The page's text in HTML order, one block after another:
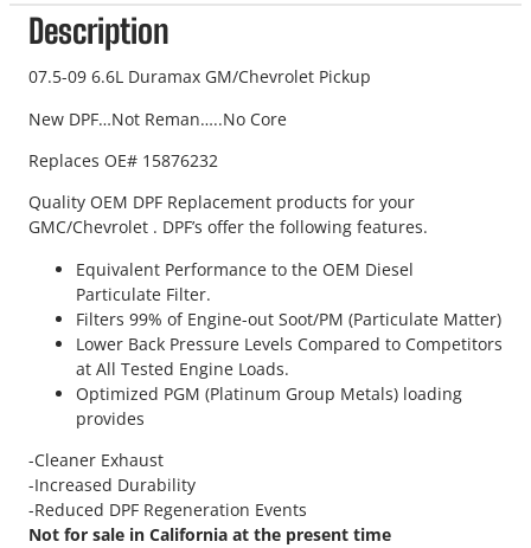
Description
07.5-09 6.6L Duramax GM/Chevrolet Pickup
New DPF…Not Reman…..No Core
Replaces OE# 15876232
Quality OEM DPF Replacement products for your
GMC/Chevrolet . DPF’s offer the following features.
Equivalent Performance to the OEM Diesel
Particulate Filter.
Filters 99% of Engine-out Soot/PM (Particulate Matter)
Lower Back Pressure Levels Compared to Competitors
at All Tested Engine Loads.
Optimized PGM (Platinum Group Metals) loading
provides
-Cleaner Exhaust
-Increased Durability
-Reduced DPF Regeneration Events
Not for sale in California at the present time